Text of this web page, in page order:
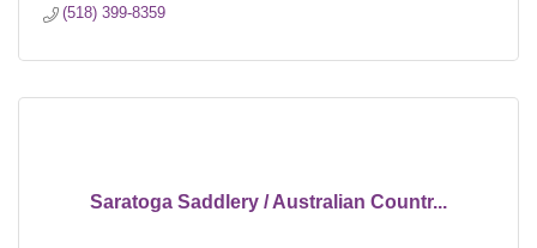
(518) 399-8359
Saratoga Saddlery / Australian Countr...